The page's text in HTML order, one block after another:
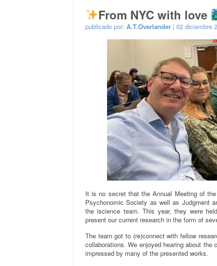
From NYC with love
publicado por: A.T.Overlander | 02 diciembre
It is no secret that the Annual Meeting of
Psychonomic Society as well as Judgment
the iscience team. This year, they were
present our current research in the form of
The team got to (re)connect with fellow
collaborations. We enjoyed hearing about
impressed by many of the presented works.